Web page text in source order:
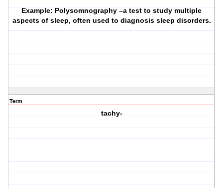
Example: Polysomnography –a test to study multiple
aspects of sleep, often used to diagnosis sleep disorders.
Term
tachy-